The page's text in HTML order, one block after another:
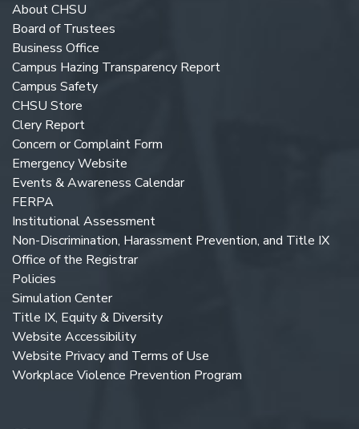
About CHSU
Board of Trustees
Business Office
Campus Hazing Transparency Report
Campus Safety
CHSU Store
Clery Report
Concern or Complaint Form
Emergency Website
Events & Awareness Calendar
FERPA
Institutional Assessment
Non-Discrimination, Harassment Prevention, and Title IX
Office of the Registrar
Policies
Simulation Center
Title IX, Equity & Diversity
Website Accessibility
Website Privacy and Terms of Use
Workplace Violence Prevention Program